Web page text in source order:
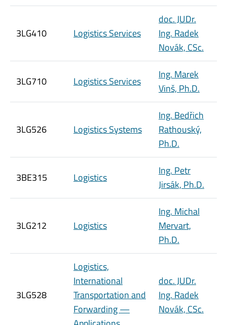
3LG410 Logistics Services
doc. JUDr.
Ing. Radek
Novák, CSc.
3LG710 Logistics Services
Ing. Marek
Vinš, Ph.D.
3LG526 Logistics Systems
Ing. Bedřich
Rathouský,
Ph.D.
3BE315 Logistics
Ing. Petr
Jirsák, Ph.D.
3LG212 Logistics
Ing. Michal
Mervart,
Ph.D.
3LG528
Logistics,
International
Transportation and
Forwarding —
doc. JUDr.
Ing. Radek
Novák, CSc.